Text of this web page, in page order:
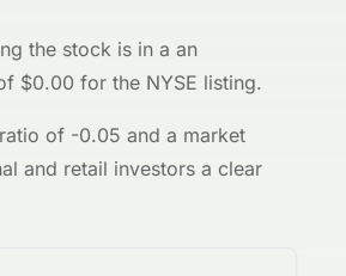
the stock is in a an
$0.00 for the NYSE listing.
of -0.05 and a market
and retail investors a clear